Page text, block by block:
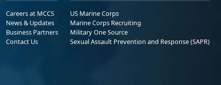
Careers at MCCS
News & Updates
Business Partners
Contact Us
US Marine Corps
Marine Corps Recruiting
Military One Source
Sexual Assault Prevention and Response (SAPR)